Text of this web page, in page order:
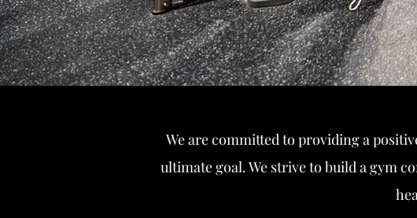
We are committed to providing a
ultimate goal. We strive to build a gym